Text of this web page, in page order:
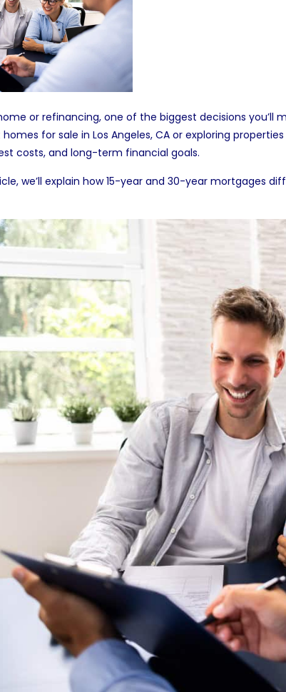
or refinancing, one of the biggest decisions
homes for sale in Los Angeles, CAor exploring properties
costs, and long-term financial goals.
we’ll explain how 15-year and 30-year mortgages